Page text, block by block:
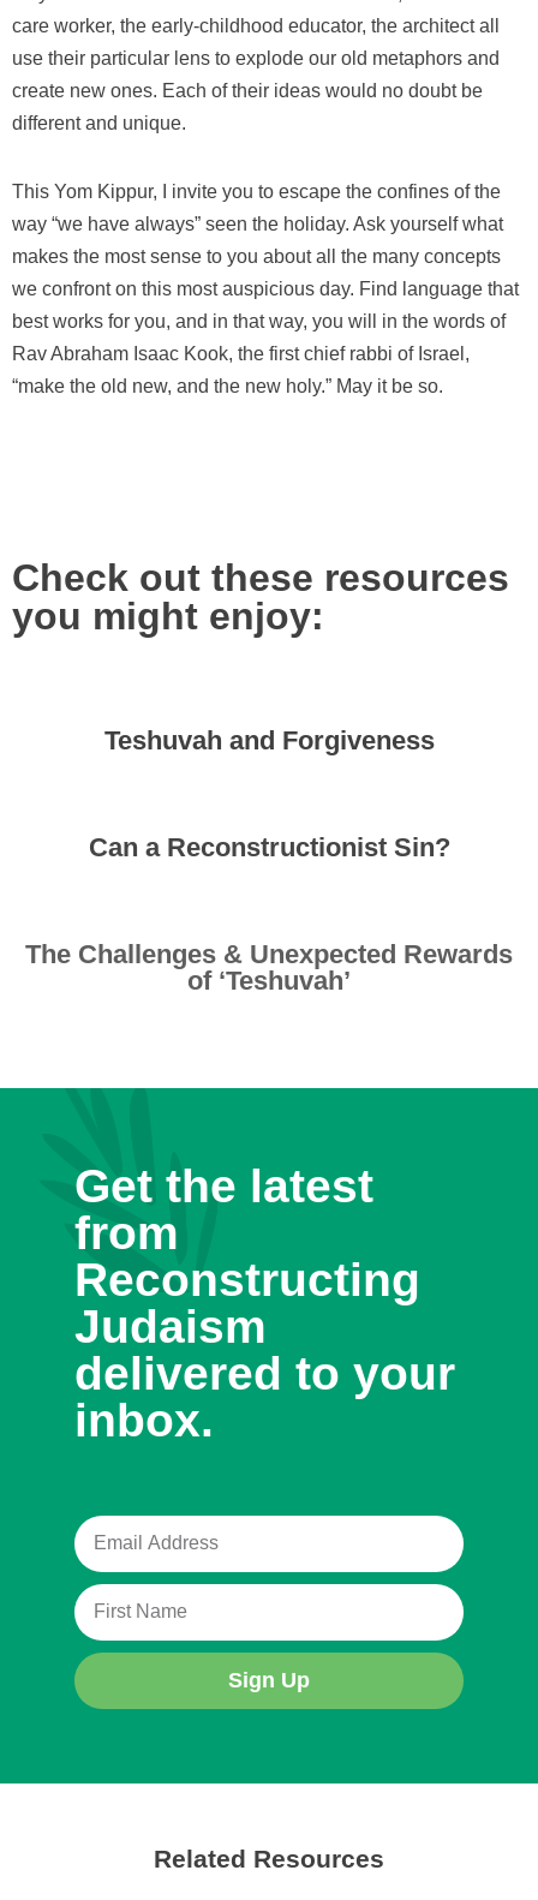
care worker, the early-childhood educator, the architect all
use their particular lens to explode our old metaphors and
create new ones. Each of their ideas would no doubt be
different and unique.
This Yom Kippur, I invite you to escape the confines of the
way “we have always” seen the holiday. Ask yourself what
makes the most sense to you about all the many concepts
we confront on this most auspicious day. Find language that
best works for you, and in that way, you will in the words of
Rav Abraham Isaac Kook, the first chief rabbi of Israel,
“make the old new, and the new holy.” May it be so.
Check out these resources
you might enjoy:
Teshuvah and Forgiveness
Can a Reconstructionist Sin?
The Challenges & Unexpected Rewards
of ‘Teshuvah’
Get the latest
from
Reconstructing
Judaism
delivered to your
inbox.
Sign Up
Related Resources